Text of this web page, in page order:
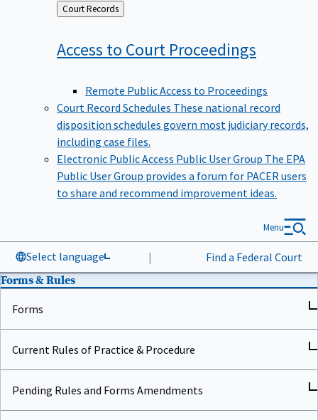
Back
to
Court Records
Access to Court Proceedings
Remote Public Access to Proceedings
Court Record Schedules These national record
disposition schedules govern most judiciary records,
including case files.
Electronic Public Access Public User Group The EPA
Public User Group provides a forum for PACER users
to share and recommend improvement ideas.
Select language | Find a Federal Court
Menu
Forms & Rules
Forms
Current Rules of Practice & Procedure
Pending Rules and Forms Amendments